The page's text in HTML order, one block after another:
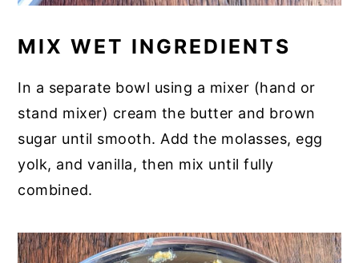
MIX WET INGREDIENTS
In a separate bowl using a mixer (hand or
stand mixer) cream the butter and brown
sugar until smooth. Add the molasses, egg
yolk, and vanilla, then mix until fully
combined.